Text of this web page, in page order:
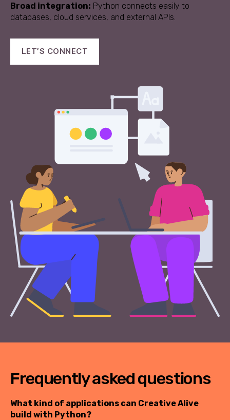
Broad integration: Python connects easily to
databases, cloud services, and external APIs.
LET’S CONNECT
Frequently asked questions
What kind of applications can Creative Alive
build with Python?